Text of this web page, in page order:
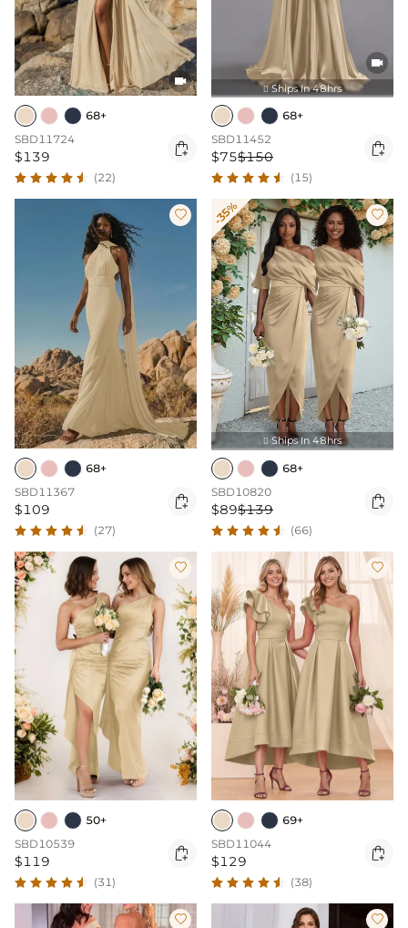

68+
SBD11724
$139 
(22)

 Ships In 48hrs
68+
SBD11452
$75$150 
(15)

68+
SBD11367
$109 
(27)
-35% 
 Ships In 48hrs
68+
SBD10820
$89$139 
(66)

50+
SBD10539
$119 
(31)

69+
SBD11044
$129 
(38)
 